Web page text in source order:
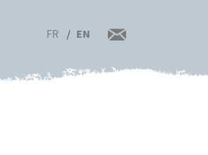
FR EN